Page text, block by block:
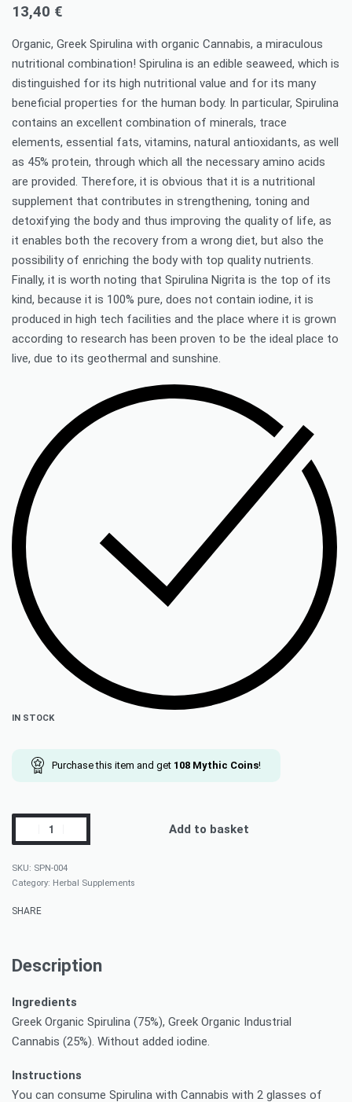
13,40 €
Organic, Greek Spirulina with organic Cannabis, a miraculous
nutritional combination! Spirulina is an edible seaweed, which is
distinguished for its high nutritional value and for its many
beneficial properties for the human body. In particular, Spirulina
contains an excellent combination of minerals, trace
elements, essential fats, vitamins, natural antioxidants, as well
as 45% protein, through which all the necessary amino acids
are provided. Therefore, it is obvious that it is a nutritional
supplement that contributes in strengthening, toning and
detoxifying the body and thus improving the quality of life, as
it enables both the recovery from a wrong diet, but also the
possibility of enriching the body with top quality nutrients.
Finally, it is worth noting that Spirulina Nigrita is the top of its
kind, because it is 100% pure, does not contain iodine, it is
produced in high tech facilities and the place where it is grown
according to research has been proven to be the ideal place to
live, due to its geothermal and sunshine.
IN STOCK
Purchase this item and get 108 Mythic Coins!
Add to basket
SPN-004
Category: Herbal Supplements
SHARE
Description
Ingredients
Greek Organic Spirulina (75%), Greek Organic Industrial
Cannabis (25%). Without added iodine.
Instructions
You can consume Spirulina with Cannabis with 2 glasses of